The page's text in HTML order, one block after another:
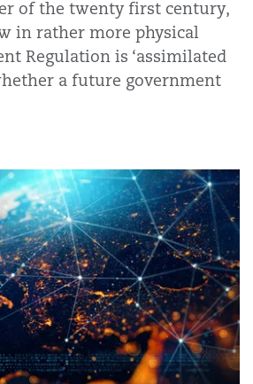
of the twenty first century,
in rather more physical
Regulation is ‘assimilated
a future government